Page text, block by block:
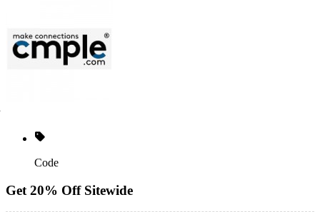
Code
Get 20% Off Sitewide